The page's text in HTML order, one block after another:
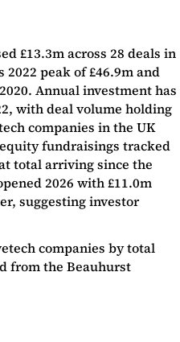
£13.3m across 28 deals in
2022 peak of £46.9m and
Annual investment has
with deal volume holding
companies in the UK
fundraisings tracked
total arriving since the
2026 with £11.0m
suggesting investor
companies by total
from the Beauhurst